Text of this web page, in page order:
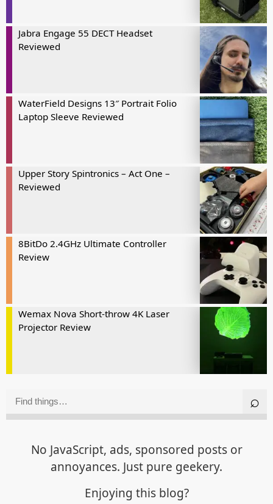
Jabra Engage 55 DECT Headset
Reviewed
WaterField Designs 13″ Portrait Folio
Laptop Sleeve Reviewed
Upper Story Spintronics – Act One –
Reviewed
8BitDo 2.4GHz Ultimate Controller
Review
Wemax Nova Short-throw 4K Laser
Projector Review
No JavaScript, ads, sponsored posts or
annoyances. Just pure geekery.
Enjoying this blog?